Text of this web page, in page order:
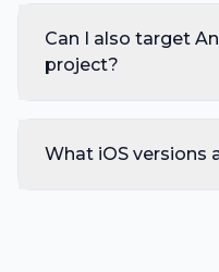
Can I also target
project?
What iOS versions